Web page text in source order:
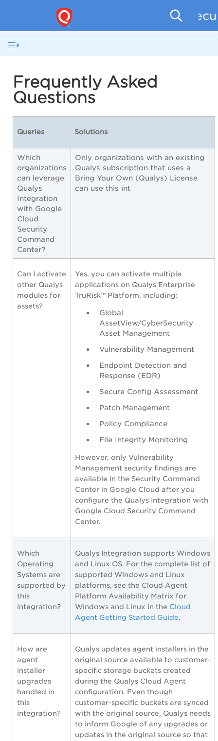
Frequently Asked
Questions
Queries Solutions
Which
organizations
can leverage
Qualys
Integration
with Google
Cloud
Security
Command
Center?
Only organizations with an existing
Qualys subscription that uses a
Bring Your Own (Qualys) License
can use this int
Can I activate
other Qualys
modules for
assets?
Yes, you can activate multiple
applications on Qualys Enterprise
TruRisk™ Platform, including:
Global
AssetView/CyberSecurity
Asset Management
Vulnerability Management
Endpoint Detection and
Response (EDR)
Secure Config Assessment
Patch Management
Policy Compliance
File Integrity Monitoring
However, only Vulnerability
Management security findings are
available in the Security Command
Center in Google Cloud after you
configure the Qualys Integration with
Google Cloud Security Command
Center.
Which
Operating
Systems are
supported by
this
integration?
Qualys Integration supports Windows
and Linux OS. For the complete list of
supported Windows and Linux
platforms, see the Cloud Agent
Platform Availability Matrix for
Windows and Linux in the Cloud
Agent Getting Started Guide.
How are
agent
installer
upgrades
handled in
this
integration?
Qualys updates agent installers in the
original source available to customer-
specific storage buckets created
during the Qualys Cloud Agent
configuration. Even though
customer-specific buckets are synced
with the original source, Qualys needs
to inform Google of any upgrades or
updates in the original source so that